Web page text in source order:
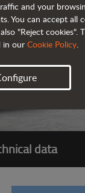
data
and your
You can accept all
"Reject
in our Cookie Policy.